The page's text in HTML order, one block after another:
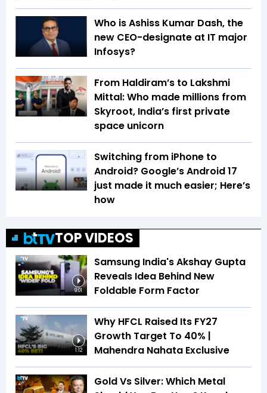
Who is Ashiss Kumar Dash, the
new CEO-designate at IT major
Infosys?
From Haldiram’s to Lakshmi
Mittal: Who made millions from
Skyroot, India’s first private
space unicorn
Switching from iPhone to
Android? Google’s Android 17
just made it much easier; Here’s
how
TOP VIDEOS
9:01
Samsung India's Akshay Gupta
Reveals Idea Behind New
Foldable Form Factor
1:12
Why HFCL Raised Its FY27
Growth Target To 40% |
Mahendra Nahata Exclusive
Gold Vs Silver: Which Metal